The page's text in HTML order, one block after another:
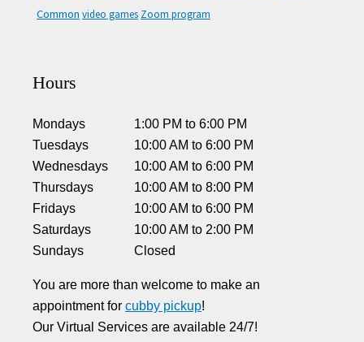
Common video games Zoom program
Hours
Mondays 1:00 PM to6:00 PM
Tuesdays
10:00 AM to6:00 PM
Wednesdays
10:00 AM to6:00 PM
Thursdays
10:00 AM to8:00 PM
Fridays
10:00 AM to6:00 PM
Saturdays
10:00 AM to 2:00 PM
Sundays
Closed
You are more than welcome to make an
appointment for cubby pickup!
Our Virtual Services are available 24/7!